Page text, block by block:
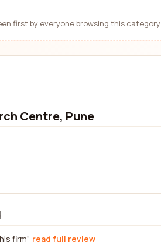
first by everyone browsing this category.
Centre, Pune
firm read full review